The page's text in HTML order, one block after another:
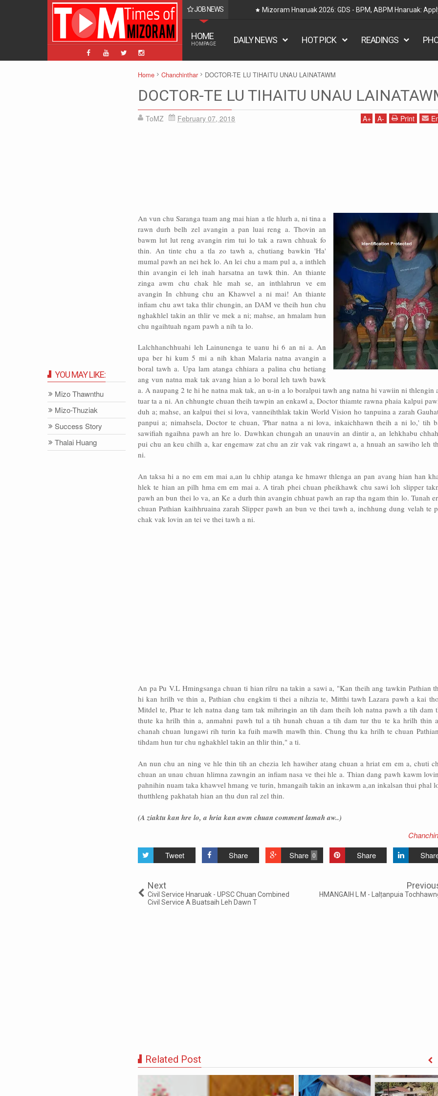
JOB NEWS
ABPM Hnaruak: Apply Indian Post Mizoram Railway Hnaruak: RRB Group D Recruitment 2026 –
HOME
HOMPAGE DAILY NEWS HOT PICK READINGS
Home Chanchinthar DOCTOR-TE LU TIHAITU UNAU LAINATAWM
DOCTOR-TE LU TIHAITU UNAU
ToMZ February 07, 2018 A+ A- Print
An vun chu Saranga tuam ang mai hian a tle hlurh a, ni tina a
rawn durh belh zel avangin a pan luai reng a. Thovin an
bawm lut lut reng avangin rim tui lo tak a rawn chhuak fo
thin. An tinte chu a tla zo tawh a, chutiang bawkin 'Ha'
mumal pawh an nei hek lo. An lei chu a mam pul a, a inthleh
thin avangin ei leh inah harsatna an tawk thin. An thiante
zinga awm chu chak hle mah se, an inthlahrun ve em
avangin In chhung chu an Khawvel a ni mai! An thiante
infiam chu awt taka thlir chungin, an DAM ve theih hun chu
nghakhlel takin an thlir ve mek a ni; mahse, an hmalam hun
chu ngaihtuah ngam pawh a nih ta lo.
Lalchhanchhuahi leh Lainunenga te uanu hi 6 an ni a. An
upa ber hi kum 5 mi a nih khan Malaria natna avangin a
boral tawh a. Upa lam atanga chhiara a palina chu hetiang
ang vun natna mak tak avang hian a lo boral leh tawh bawk
a. A naupang 2 te hi he natna mak tak, an u-in a lo boralpui tawh ang natna hi vawiin ni thlengin
tuar ta a ni. An chhungte chuan theih tawpin an enkawl a, Doctor thiamte rawna phaia kalpui
duh a; mahse, an kalpui thei si lova, vanneihthlak takin World Vision ho tanpuina a zarah
panpui a; nimahsela, Doctor te chuan, 'Phar natna a ni lova, inkaichhawn theih a ni lo,' tih
sawifiah ngaihna pawh an hre lo. Dawhkan chungah an unauvin an dintir a, an lehkhabu
pui chu an keu chilh a, kar engemaw zat chu an zir vak vak ringawt a, a hnuah an sawiho leh
ni.
An taksa hi a no em em mai a,an lu chhip atanga ke hmawr thlenga an pan avang hian han
hlek te hian an pilh hma em em mai a. A tirah phei chuan pheikhawk chu sawi loh slipper
pawh an bun thei lo va, an Ke a durh thin avangin chhuat pawh an rap tha ngam thin lo. Tunah
chuan Pathian kaihhruaina zarah Slipper pawh an bun ve thei tawh a, inchhung dung velah te
chak vak lovin an tei ve thei tawh a ni.
An pa Pu V.L Hmingsanga chuan ti hian rilru na takin a sawi a, "Kan theih ang tawkin Pathian
hi kan hrilh ve thin a, Pathian chu engkim ti thei a nihzia te, Mitthi tawh Lazara pawh a kai
Mitdel te, Phar te leh natna dang tam tak mihringin an tih dam theih loh natna pawh a tih dam
thute ka hrilh thin a, anmahni pawh tul a tih hunah chuan a tih dam tur thu te ka hrilh thin
chanah chuan lungawi rih turin ka fuih mawlh mawlh thin. Chung thu ka hrilh te chuan
tihdam hun tur chu nghakhlel takin an thlir thin," a ti.
An nun chu an ning ve hle thin tih an chezia leh hawiher atang chuan a hriat em em a, chuti
chuan an unau chuan hlimna zawngin an infiam nasa ve thei hle a. Thian dang pawh kawm
pahnihin nuam taka khawvel hmang ve turin, hmangaih takin an inkawm a,an inkalsan thui phal
thutthleng pakhatah hian an thu dun ral zel thin.
(A ziaktu kan hre lo, a hria kan awm chuan comment lamah aw..)
Tweet
Share 0
Share Share
Next
Civil Service Hnaruak - UPSC Chuan Combined
Civil Service A Buatsaih Leh Dawn T
HMANGAIH L M - Lalṭanpuia
Related Post
YOU MAY LIKE:
Mizo Thawnthu
Mizo-Thuziak
Success Story
Thalai Huang